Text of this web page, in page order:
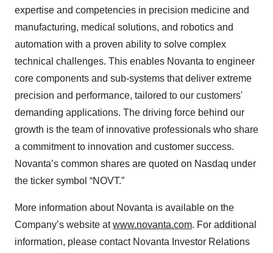
expertise and competencies in precision medicine and
manufacturing, medical solutions, and robotics and
automation with a proven ability to solve complex
technical challenges. This enables Novanta to engineer
core components and sub-systems that deliver extreme
precision and performance, tailored to our customers'
demanding applications. The driving force behind our
growth is the team of innovative professionals who share
a commitment to innovation and customer success.
Novanta’s common shares are quoted on Nasdaq under
the ticker symbol “NOVT.”
More information about Novanta is available on the
Company’s website atwww.novanta.com. For additional
information, please contact Novanta Investor Relations